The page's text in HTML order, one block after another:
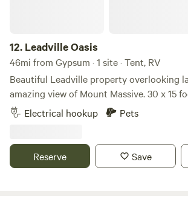
12. Leadville Oasis
46mi from Gypsum · 1 site · Tent, RV
Beautiful Leadville property overlooking
amazing view of Mount Massive. 30 x 15
Extra spot for towing vehicle. Hookups
additional fee. Lots of space around the
Electrical hookup Pets
Reserve Save